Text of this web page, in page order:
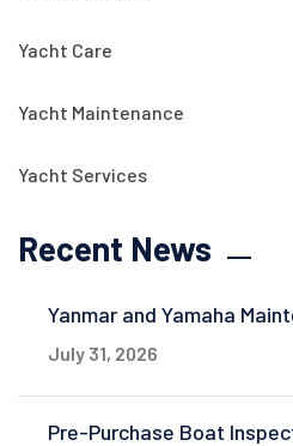
Yacht Care
Yacht Maintenance
Yacht Services
Recent News
Yanmar and Yamaha
July 31, 2026
Pre-Purchase Boat